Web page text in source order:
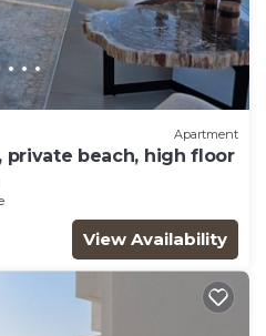
Apartment
private beach, high floor
View Availability